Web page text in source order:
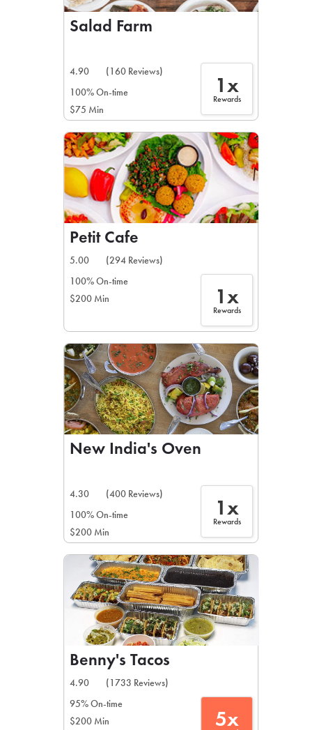
Salad Farm
4.90
(160 Reviews)
100% On-time
$75 Min
1x
Rewards
Petit Cafe
5.00
(294 Reviews)
100% On-time
$200 Min
1x
Rewards
New India's Oven
4.30
(400 Reviews)
100% On-time
$200 Min
1x
Rewards
Benny's Tacos
4.90
(1733 Reviews)
95% On-time
$200 Min
5x